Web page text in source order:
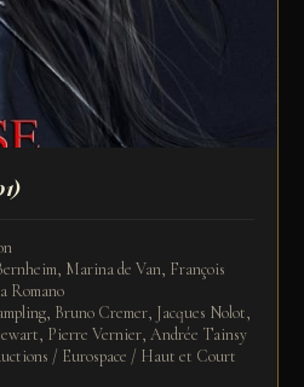
Marina de Van, François
Romano
Bruno Cremer, Jacques Nolot,
Pierre Vernier, Andrée Tainsy
/ Eurospace / Haut et Court